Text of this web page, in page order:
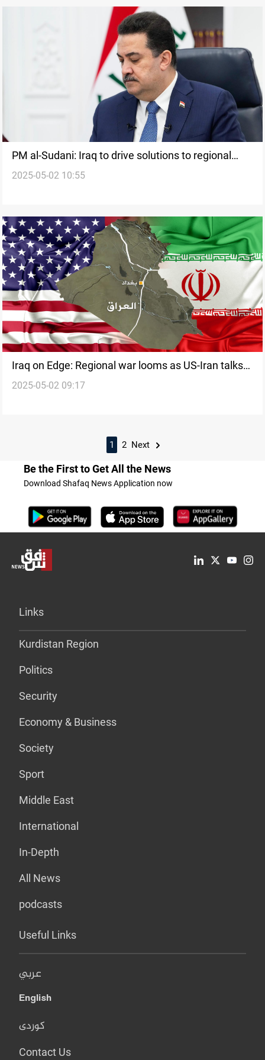
PM al-Sudani: Iraq to drive solutions to regional
crises at Arab Summit
2025-05-02 10:55
Iraq on Edge: Regional war looms as US-Iran talks
struggle
2025-05-02 09:17
1 2 Next
Be the First to Get All the News
Download Shafaq News Application now
Links
Kurdistan Region
Politics
Security
Economy & Business
Society
Sport
Middle East
International
In-Depth
All News
podcasts
Useful Links
عربي
English
کوردی
Contact Us